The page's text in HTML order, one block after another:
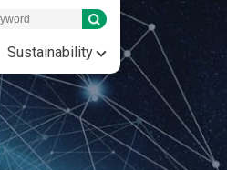
Sustainability